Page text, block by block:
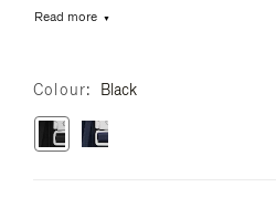
Read more
Colour Black